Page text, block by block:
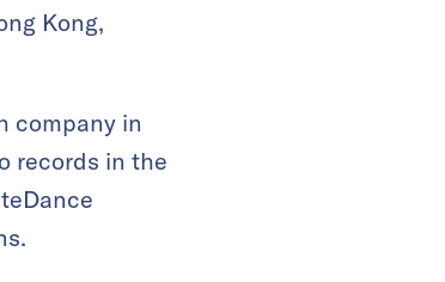
Kong,
company in
records in the